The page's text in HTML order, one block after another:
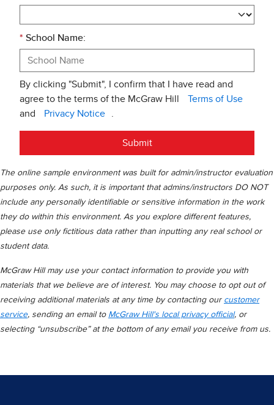
* School Name:
By clicking "Submit", I confirm that I have read and
agree to the terms of the McGraw Hill
Terms of Use
and
Privacy Notice
Submit
The online sample environment was built for admin/instructor evaluation
purposes only. As such, it is important that admins/instructors DO NOT
include any personally identifiable or sensitive information in the work
they do within this environment. As you explore different features,
please use only fictitious data rather than inputting any real school or
student data.
McGraw Hill may use your contact information to provide you with
materials that we believe are of interest. You may choose to opt out of
receiving additional materials at any time by contacting our customer
service, sending an email to McGraw Hill's local privacy official, or
selecting “unsubscribe” at the bottom of any email you receive from us.